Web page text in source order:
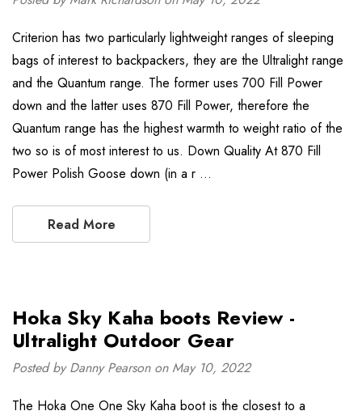
Criterion has two particularly lightweight ranges of sleeping
bags of interest to backpackers, they are the Ultralight range
and the Quantum range. The former uses 700 Fill Power
down and the latter uses 870 Fill Power, therefore the
Quantum range has the highest warmth to weight ratio of the
two so is of most interest to us. Down Quality At 870 Fill
Power Polish Goose down (in a r …
Read More
Hoka Sky Kaha boots Review -
Ultralight Outdoor Gear
Posted by Danny Pearson on May 10, 2022
The Hoka One One Sky Kaha boot is the closest to a